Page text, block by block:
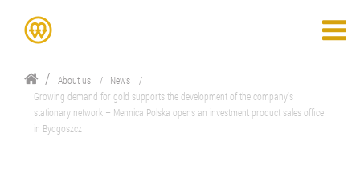
About us
News
Growing demand for gold supports the development of the company's
stationary network – Mennica Polska opens an investment product sales office
in Bydgoszcz